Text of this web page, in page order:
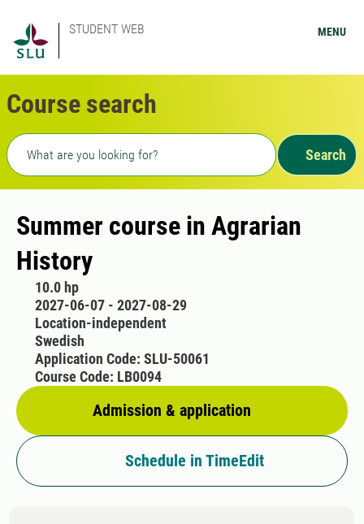
STUDENT WEB MENU
Course search
Freetext search
Search
Summer course in Agrarian
History
10.0 hp
2027-06-07 - 2027-08-29
Location-independent
Swedish
Admission & application
Application Code: SLU-50061
Course Code: LB0094
Schedule in TimeEdit